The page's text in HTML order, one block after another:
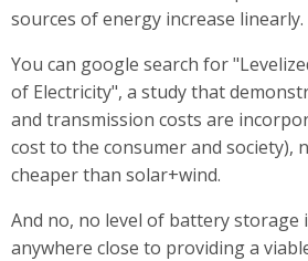
sources of energy increase linearly.
You can google search for
of Electricity", a study that
and transmission costs are
cost to the consumer and society),
cheaper than solar+wind.
And no, no level of battery storage
anywhere close to providing a